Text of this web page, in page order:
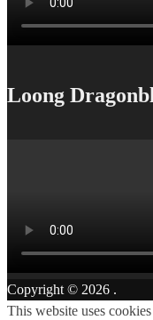
Loong
Copyright © 2026 .
This website uses